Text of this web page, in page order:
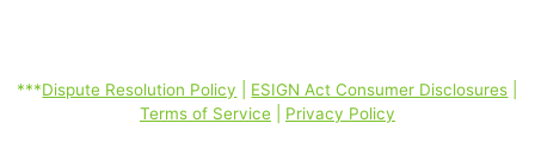
***Dispute Resolution Policy ESIGN Act Consumer Disclosures
Terms of Service
Privacy Policy